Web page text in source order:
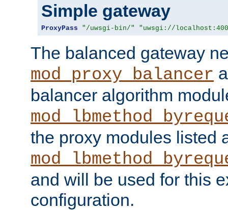
Simple gateway
ProxyPass "/uwsgi-bin/" "uwsgi://
The balanced gateway
mod_proxy_balancer
balancer algorithm
the proxy modules listed
and will be used for this
configuration.